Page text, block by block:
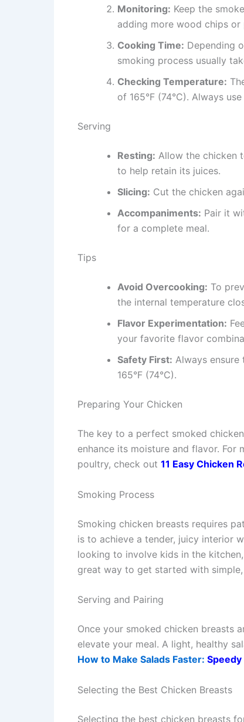
Monitoring: Keep the
adding more wood chips or
Cooking Time: Depending
smoking process usually
Checking Temperature:
of 165°F (74°C). Always
Serving
Resting: Allow the chicken
to help retain its juices.
Slicing: Cut the chicken
Accompaniments: Pair it
for a complete meal.
Tips
Avoid Overcooking: To
the internal temperature
Flavor Experimentation:
your favorite flavor
Safety First: Always
165°F (74°C).
Preparing Your Chicken
The key to a perfect smoked
enhance its moisture and flavor.
poultry, check out 11 Easy Chicken
Smoking Process
Smoking chicken breasts requires
is to achieve a tender, juicy interior
looking to involve kids in the kitchen,
great way to get started with
Serving and Pairing
Once your smoked chicken breasts
elevate your meal. A light, healthy
How to Make Salads Faster: Speedy
Selecting the Best Chicken Breasts
Selecting the best chicken breasts